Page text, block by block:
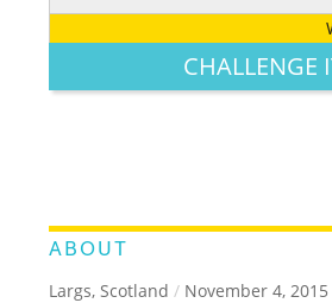
LEGENDARY FUNNY
CHALLENGE
ABOUT
Largs, Scotland / November 4, 2015